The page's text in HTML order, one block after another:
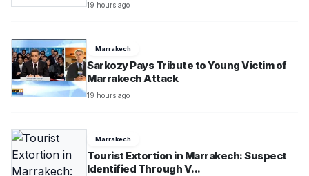
19 hours ago
Marrakech
Sarkozy Pays Tribute to Young Victim of
Marrakech Attack
19 hours ago
Marrakech
Tourist Extortion in Marrakech: Suspect
Identified Through V...